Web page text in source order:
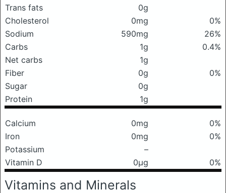
Trans fats
0g
Cholesterol
0mg
0%
Sodium
590mg
26%
Carbs
1g
0.4%
Net carbs
1g
Fiber
0g
0%
Sugar
0g
Protein
1g
Calcium 0mg
0%
Iron
0mg
0%
Potassium
–
Vitamin D
0μg 0%
Vitamins and Minerals